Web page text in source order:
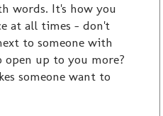
words. It's how you
at all times - don't
to someone with
up to you more?
someone want to